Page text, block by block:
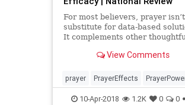
For most believers, prayer
substitute for data-based
It complements other
View Comments
prayer PrayerEffects
religion spiritual
10-Apr-2018 1.2K 0 0